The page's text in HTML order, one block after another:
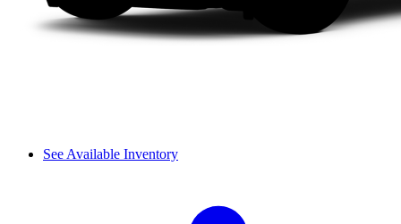
See Available Inventory